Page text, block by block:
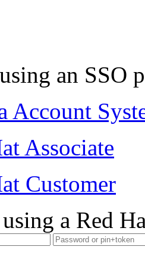
an SSO
Account
Associate
Customer
a Red